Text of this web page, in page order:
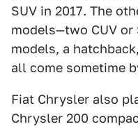
SUV in 2017. The
models—two CUV
models, a
all come sometime
Fiat Chrysler also
Chrysler 200